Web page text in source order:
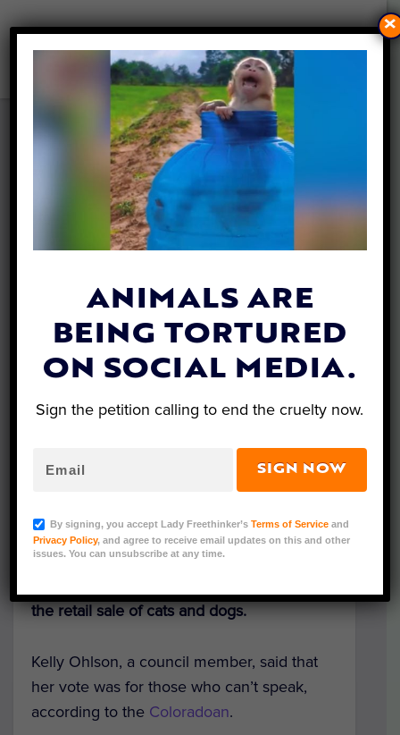
PUPPY MILLS WILL BE
BANNED IN FORT COLLINS,
CO FOLLOWING CITY
COUNCIL ACTION
Stephanie Specchio
| September 6,
Representative Image (otsphoto/Adobe Stock)
City council members inFort Collins,
the retail sale of cats and dogs.
Kelly Ohlson, a council member, said that
her vote was for those who can’t speak,
according to the Coloradoan.
ANIMALS ARE
BEING TORTURED
ON SOCIAL MEDIA.
Sign the petition calling to end the cruelty now.
SIGN NOW
By signing, you accept Lady Freethinker’sTerms of Service and
Privacy Policy, and agree to receive email updates on this and other
issues. You can unsubscribe at any time.
×